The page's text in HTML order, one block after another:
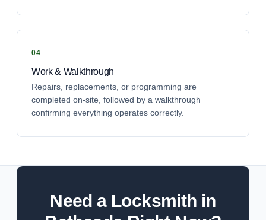
Work & Walkthrough
Repairs, replacements, or programming are
completed on-site, followed by a walkthrough
confirming everything operates correctly.
Need a Locksmith in